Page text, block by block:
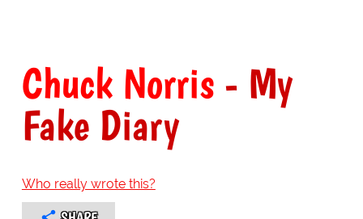
Chuck Norris- My
Fake Diary
Who really wrote this?